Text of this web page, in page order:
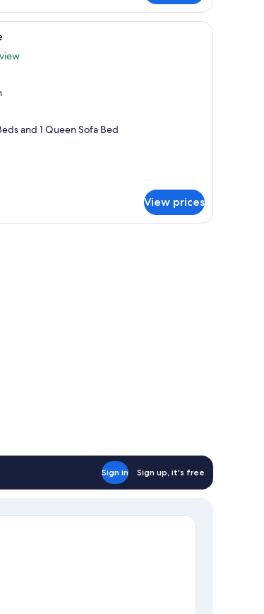
blackout drapesA bathroom with a sink, mirror, shower, and
and 1 Queen Sofa Bed
View prices
curtains.
Sign in Sign up, it's free